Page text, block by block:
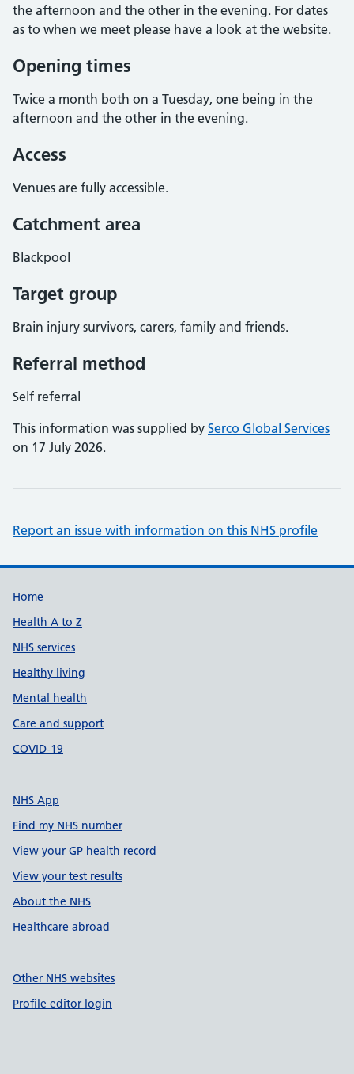
the afternoon and the other in the evening. For dates
as to when we meet please have a look at the website.
Opening times
Twice a month both on a Tuesday, one being in the
afternoon and the other in the evening.
Access
Venues are fully accessible.
Catchment area
Blackpool
Target group
Brain injury survivors, carers, family and friends.
Referral method
Self referral
This information was supplied by Serco Global Services
on 17 July 2026.
Report an issue with information on this NHS profile
Support links
Home
Health A to Z
NHS services
Healthy living
Mental health
Care and support
COVID-19
NHS App
Find my NHS number
View your GP health record
View your test results
About the NHS
Healthcare abroad
Other NHS websites
Profile editor login